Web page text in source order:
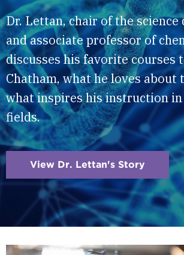
Dr. Lettan, chair of the
and associate professor of
discusses his favorite courses
Chatham, what he loves about
what inspires his instruction in
fields.
View Dr. Lettan's Story